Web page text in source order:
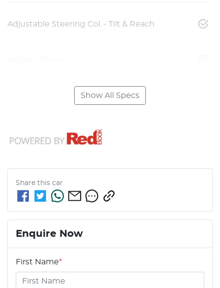
Adjustable Steering Col. - Tilt & Reach
Show All Specs
Share this car
Enquire Now
First Name*